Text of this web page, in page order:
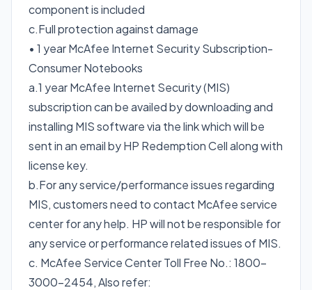
component is included
c.Full protection against damage
• 1 year McAfee Internet Security Subscription-
Consumer Notebooks
a.1 year McAfee Internet Security (MIS)
subscription can be availed by downloading and
installing MIS software via the link which will be
sent in an email by HP Redemption Cell along with
license key.
b.For any service/performance issues regarding
MIS, customers need to contact McAfee service
center for any help. HP will not be responsible for
any service or performance related issues of MIS.
c. McAfee Service Center Toll Free No.: 1800-
3000-2454, Also refer: